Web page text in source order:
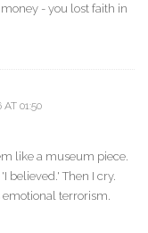
- you lost faith in
AT 01:50
like a museum piece.
believed.' Then I cry.
emotional terrorism.